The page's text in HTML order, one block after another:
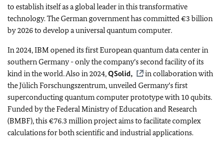
to establish itself as a global leader in this transformative
technology. The German government has committed €3 billion
by 2026 to develop a universal quantum computer.
In 2024, IBM opened its first European quantum data center in
southern Germany - only the company's second facility of its
kind in the world. Also in 2024,QSolid,
in collaboration with
the Jülich Forschungszentrum, unveiled Germany's first
superconducting quantum computer prototype with 10 qubits.
Funded by the Federal Ministry of Education and Research
(BMBF), this €76.3 million project aims to facilitate complex
calculations for both scientific and industrial applications.